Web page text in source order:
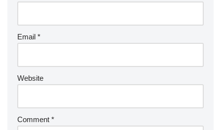
Email *
Website
Comment *